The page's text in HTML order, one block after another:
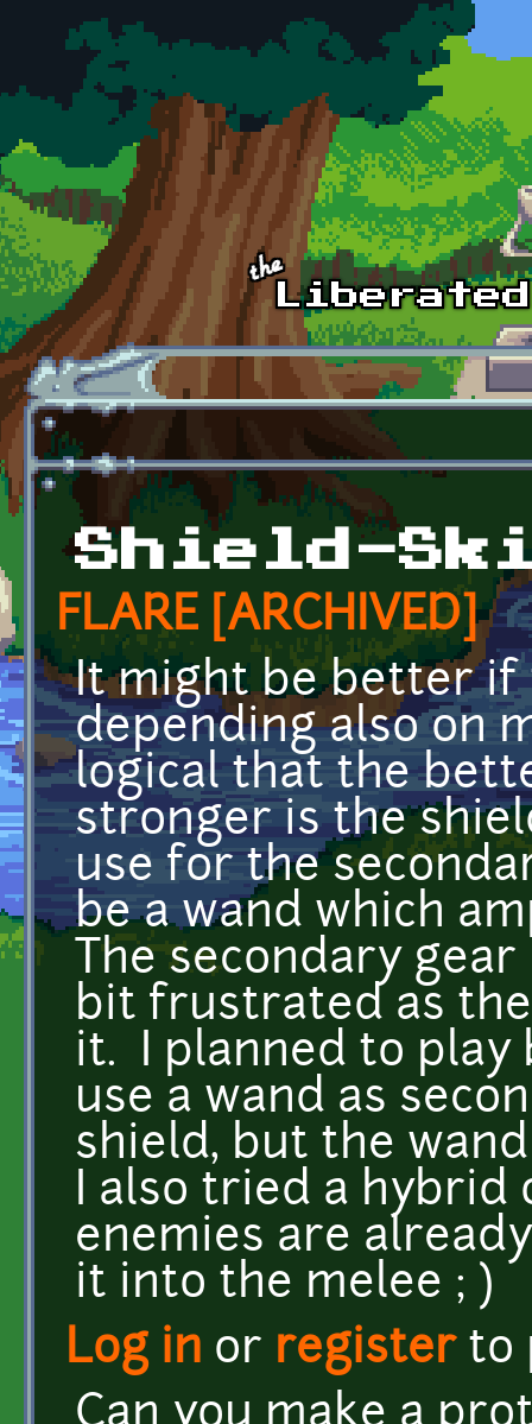
Skip to main content
Shield-
FLARE [ARCHIVED]
It might be better if
depending also on
logical that the
stronger is the
use for the
be a wand which
The secondary
bit frustrated as
it. I planned to play
use a wand as
shield, but the
I also tried a
enemies are
it into the melee ; )
Log in or registerto